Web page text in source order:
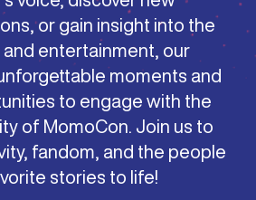
or gain insight into the
entertainment, our
moments and
to engage with the
of MomoCon. Join us to
fandom, and the people
stories to life!